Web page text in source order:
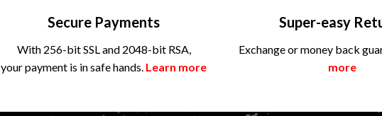
Secure Payments
With 256-bit SSL and 2048-bit RSA,
your payment is in safe hands. Learn more
Super-easy
Exchange or money back
more